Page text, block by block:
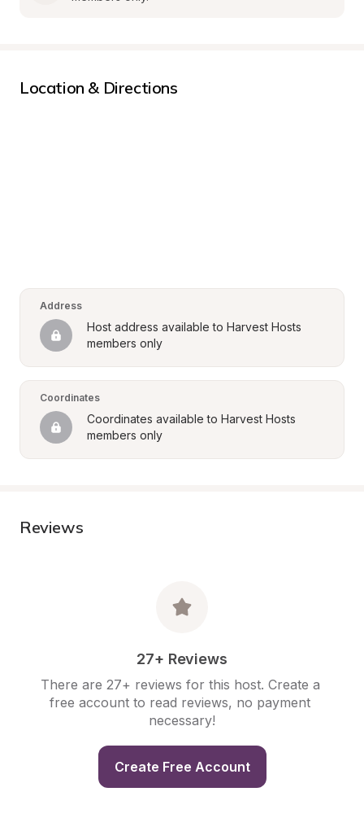
Location & Directions
Address
Host address available to Harvest Hosts
members only
Coordinates
Coordinates available to Harvest Hosts
members only
Reviews
27+ Reviews
There are 27+ reviews for this host. Create a
free account to read reviews, no payment
necessary!
Create Free Account